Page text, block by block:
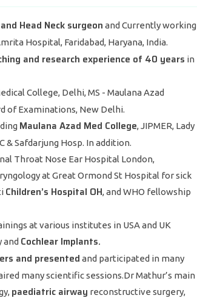
Head Neck surgeon and Currently working
Hospital, Faridabad, Haryana, India.
and research experience of 40 years in
College, Delhi, MS - Maulana Azad
of Examinations, New Delhi.
Maulana Azad Med College, JIPMER, Lady
& Safdarjung Hosp. In addition.
Throat Nose Ear Hospital London,
at Great Ormond St Hospital for sick
Children’s Hospital OH, and WHO fellowship
at various institutes in USA and UK
and Cochlear Implants.
and presented and participated in many
many scientific sessions.Dr Mathur’s main
paediatric airway reconstructive surgery,